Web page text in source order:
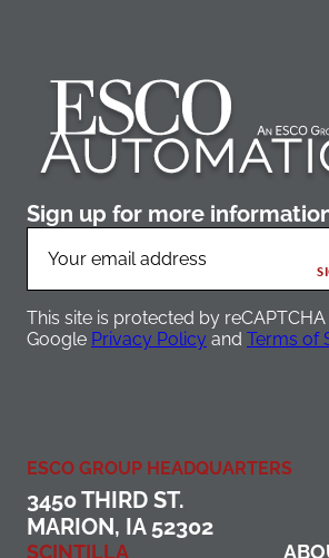
Sign up for more
This site is protected by
Google Privacy Policy and Terms of
ESCO GROUP HEADQUARTERS
3450 THIRD ST.
MARION, IA 52302
SCINTILLA